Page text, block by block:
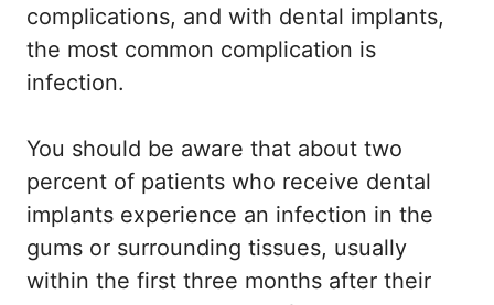
complications, and with dental implants,
the most common complication is
infection.
You should be aware that about two
percent of patients who receive dental
implants experience an infection in the
gums or surrounding tissues, usually
within the first three months after their